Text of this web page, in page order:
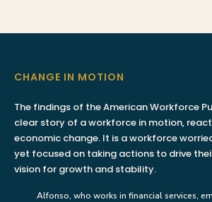
CHANGE IN MOTION
The findings of the American Workforce
clear story of a workforce in motion,
economic change. It is a workforce
yet focused on taking actions to drive
vision for growth and stability.
Alfonso, who works in financial services,